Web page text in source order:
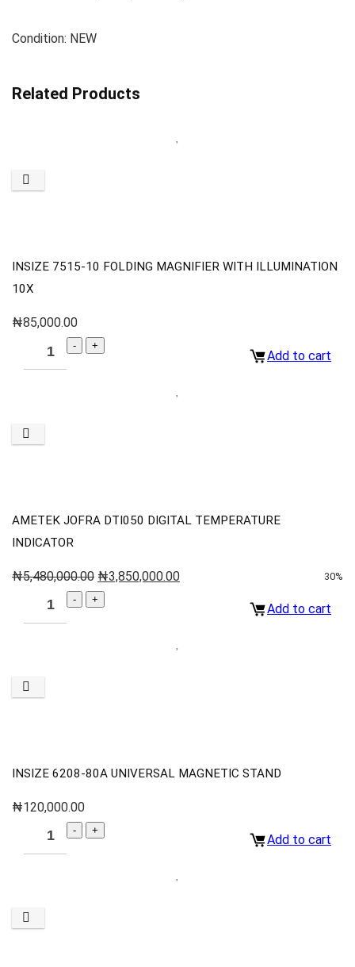
Condition: NEW
Related Products
INSIZE 7515-10 FOLDING MAGNIFIER WITH ILLUMINATION
10X
₦85,000.00
Add to cart
AMETEK JOFRA DTI050 DIGITAL TEMPERATURE
INDICATOR
₦5,480,000.00 ₦3,850,000.00 30%
Add to cart
INSIZE 6208-80A UNIVERSAL MAGNETIC STAND
₦120,000.00
Add to cart